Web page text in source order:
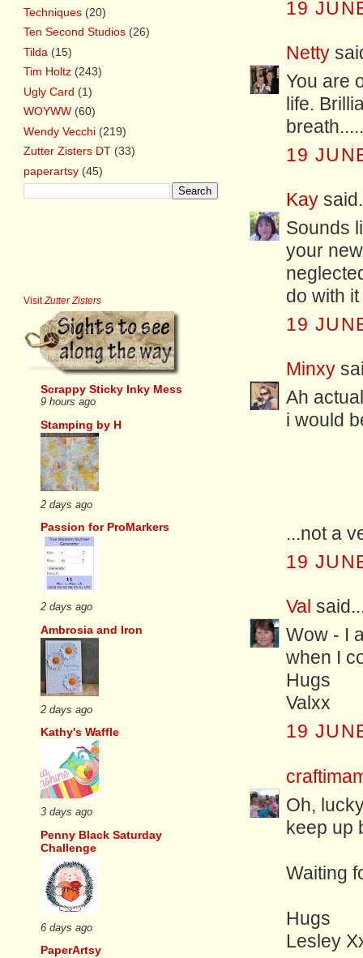
19
Netty
You are
life.
19
Kay
Sounds
your
do with
19
Minxy
Ah
i would
...not a
19
Val
Wow - I
when I
Hugs
Valxx
19
Oh,
keep up
Waiting
Hugs
Lesley
Techniques (20)
Ten Second Studios (26)
Tilda (15)
Tim Holtz (243)
Ugly Card (1)
WOYWW (60)
Wendy Vecchi (219)
Zutter Zisters DT (33)
paperartsy (45)
VisitZutter Zisters
Scrappy Sticky Inky Mess
9 hours ago
Stamping by H
2 days ago
Passion for ProMarkers
2 days ago
Ambrosia and Iron
2 days ago
Kathy's Waffle
3 days ago
Penny Black Saturday
Challenge
6 days ago
PaperArtsy